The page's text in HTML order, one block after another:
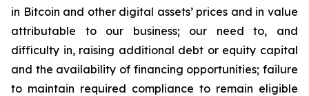
in Bitcoin and other digital assets’ prices and in value
attributable to our business; our need to, and
difficulty in, raising additional debt or equity capital
and the availability of financing opportunities; failure
to maintain required compliance to remain eligible